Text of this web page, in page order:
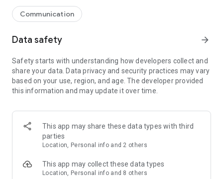
so you can respond without typing. Personalize chats with
custom stickers, reactions, and emojis. Share photos, notes,
Make voice and video calls to any Viber contact, anywhere in
the world, on mobile or desktop. Enjoy clear sound and
smooth calling between friends, family, and colleagues. Start
a group video call with up to 60 people at once, use Group Call
devices.
Group chats, communities, and channels
Open group chats with up to 250 members and stay
Discover communities and channels for sports, news, photos,
music, and other interests. Follow topics you care about or
Communication
Data safety arrow_forward
Safety starts with understanding how developers collect and
share your data. Data privacy and security practices may vary
based on your use, region, and age. The developer provided
this information and may update it over time.
This app may share these data types with third
parties
Location, Personal info and 2 others
This app may collect these data types
Location, Personal info and 8 others